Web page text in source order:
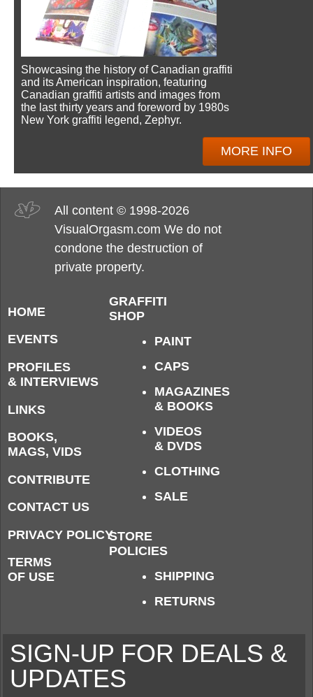
Showcasing the history of Canadian graffiti
and its American inspiration, featuring
Canadian graffiti artists and images from
the last thirty years and foreword by 1980s
New York graffiti legend, Zephyr.
MORE INFO
All content © 1998-2026
VisualOrgasm.com We do not
condone the destruction of
private property.
HOME
EVENTS
PROFILES
& INTERVIEWS
LINKS
BOOKS,
MAGS, VIDS
CONTRIBUTE
CONTACT US
PRIVACY POLICY
TERMS
OF USE
GRAFFITI
SHOP
PAINT
CAPS
MAGAZINES
& BOOKS
VIDEOS
& DVDS
CLOTHING
SALE
STORE
POLICIES
SHIPPING
RETURNS
SIGN-UP FOR DEALS &
UPDATES